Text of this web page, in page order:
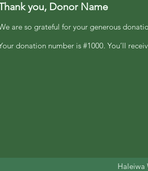
you, Donor Name
are so grateful for your generous
donation number is #1000. You’ll
Haleiwa